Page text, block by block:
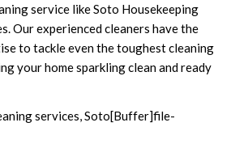
service like Soto Housekeeping
Our experienced cleaners have the
to tackle even the toughest cleaning
your home sparkling clean and ready
services, Soto[Buffer]file-